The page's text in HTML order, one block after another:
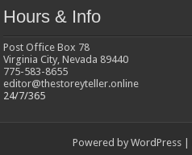
Hours & Info
Post Office Box 78
Virginia City, Nevada 89440
775-583-8655
editor@thestoreyteller.online
24/7/365
Powered by WordPress |